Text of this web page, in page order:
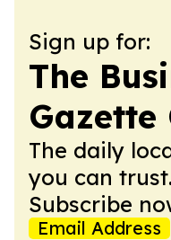
Sign up for:
The
Gazette
The daily
you can
Subscribe
Email Address